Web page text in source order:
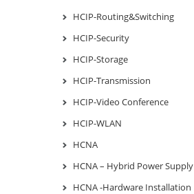
HCIP-Routing&Switching
HCIP-Security
HCIP-Storage
HCIP-Transmission
HCIP-Video Conference
HCIP-WLAN
HCNA
HCNA – Hybrid Power Supply
HCNA -Hardware Installation